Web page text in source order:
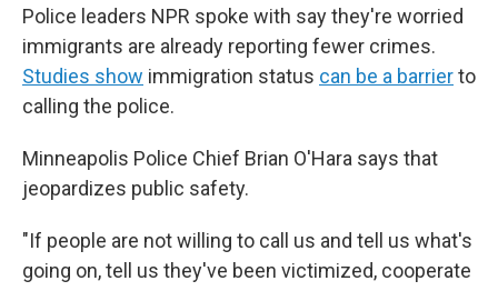
Police leaders NPR spoke with say they're worried
immigrants are already reporting fewer crimes.
Studies show immigration status can be a barrierto
calling the police.
Minneapolis Police Chief Brian O'Hara says that
jeopardizes public safety.
"If people are not willing to call us and tell us what's
going on, tell us they've been victimized, cooperate